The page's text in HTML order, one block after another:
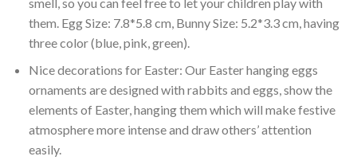
them. Egg Size: 7.8*5.8 cm, Bunny Size: 5.2*3.3 cm, having
three color (blue, pink, green).
Nice decorations for Easter: Our Easter hanging eggs
ornaments are designed with rabbits and eggs, show the
elements of Easter, hanging them which will make festive
atmosphere more intense and draw others’ attention
easily.